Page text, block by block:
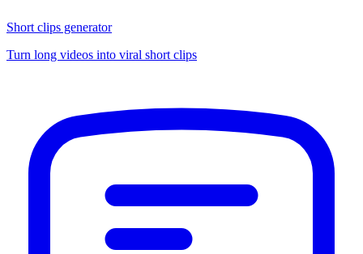
Short clips generator
Turn long videos into viral short clips